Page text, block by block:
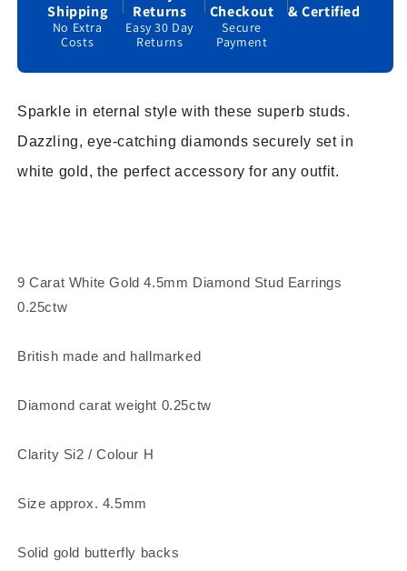
Shipping
No Extra
Costs
Returns
Easy 30 Day
Returns
Checkout
Secure
Payment
& Certified
Sparkle in eternal style with these superb studs.
Dazzling, eye-catching diamonds securely set in
white gold, the perfect accessory for any outfit.
9 Carat White Gold 4.5mm Diamond Stud Earrings
0.25ctw
British made and hallmarked
Diamond carat weight 0.25ctw
Clarity Si2 / Colour H
Size approx. 4.5mm
Solid gold butterfly backs